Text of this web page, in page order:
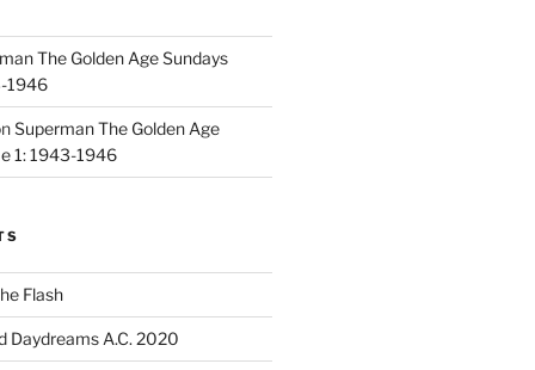
The Golden Age Sundays
1946
Superman The Golden Age
1: 1943-1946
Flash
Daydreams A.C. 2020